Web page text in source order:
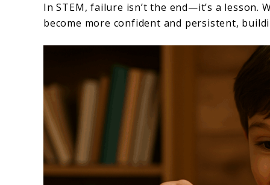
In STEM, failure isn’t the end—it’s a
become more confident and persistent,